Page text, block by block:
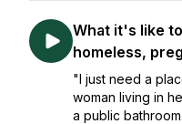
What it's like
homeless,
"I just need a
woman living in
a public